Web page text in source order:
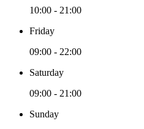
10:00 - 21:00
Friday
09:00 - 22:00
Saturday
09:00 - 21:00
Sunday